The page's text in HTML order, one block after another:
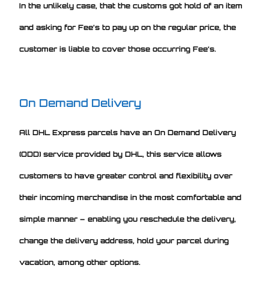
In the unlikely case, that the customs got hold of an item
and asking for Fee’s to pay up on the regular price, the
customer is liable to cover those occurring Fee’s.
On Demand Delivery
All DHL Express parcels have an On Demand Delivery
(ODD) service provided by DHL, this service allows
customers to have greater control and flexibility over
their incoming merchandise in the most comfortable and
simple manner – enabling you reschedule the delivery,
change the delivery address, hold your parcel during
vacation, among other options.